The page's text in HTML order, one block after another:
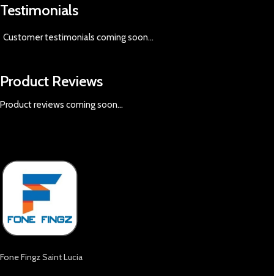
Testimonials
Customer testimonials coming soon...
Product Reviews
Product reviews coming soon...
Fone Fingz Saint Lucia